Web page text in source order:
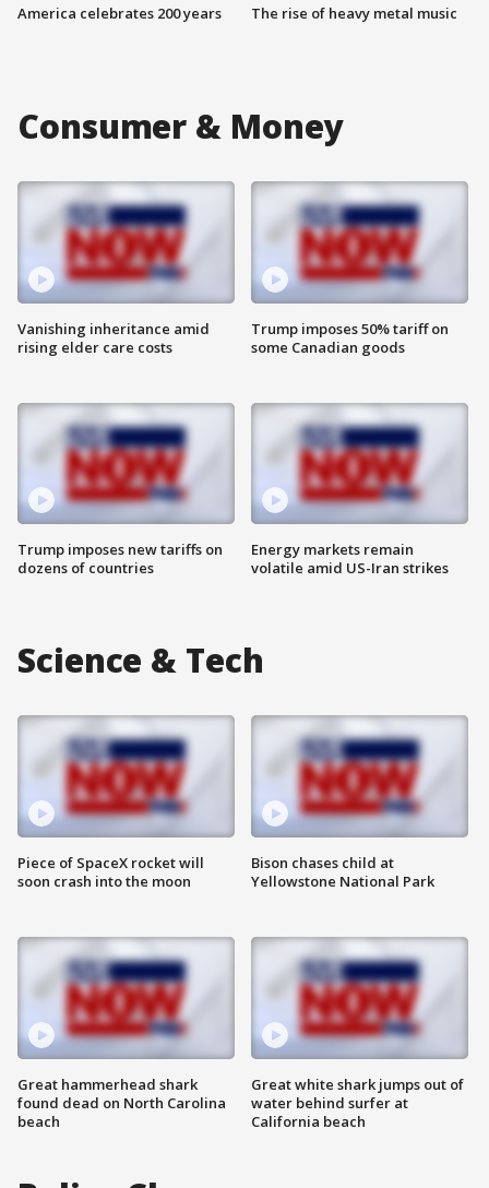
America celebrates 200 years The rise of heavy metal music
Consumer & Money
Vanishing inheritance amid
rising elder care costs
Trump imposes new tariffs on
dozens of countries
Trump imposes 50% tariff on
some Canadian goods
Energy markets remain
volatile amid US-Iran strikes
Science & Tech
Piece of SpaceX rocket will
soon crash into the moon
Great hammerhead shark
found dead on North Carolina
beach
Bison chases child at
Yellowstone National Park
Great white shark jumps out of
water behind surfer at
California beach